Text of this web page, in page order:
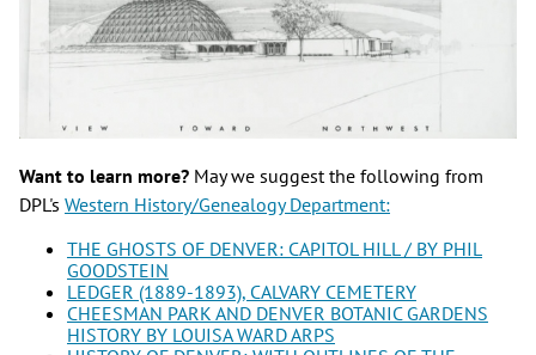
Want to learn more? May we suggest the following from
DPL's Western History/Genealogy Department:
THE GHOSTS OF DENVER: CAPITOL HILL / BY PHIL
GOODSTEIN
LEDGER (1889-1893), CALVARY CEMETERY​
CHEESMAN PARK AND DENVER BOTANIC GARDENS
HISTORY BY LOUISA WARD ARPS